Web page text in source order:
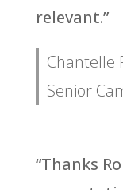
relevant.”
Chantelle
Senior
“Thanks